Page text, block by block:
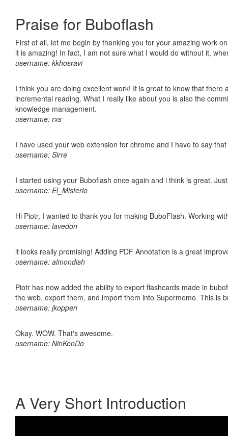
Praise for Buboflash
First of all, let me begin by thanking you for your amazing work
it is amazing! In fact, I am not sure what I would do without it,
username: kkhosravi
I think you are doing excellent work! It is great to know that
incremental reading. What I really like about you is also the
knowledge management.
username: rxs
I have used your web extension for chrome and I have to say
username: Sirre
I started using your Buboflash once again and i think is great.
username: El_Misterio
Hi Piotr, I wanted to thank you for making BuboFlash. Working
username: lavedon
it looks really promising! Adding PDF Annotation is a great
username: almondish
Piotr has now added the ability to export flashcards made in
the web, export them, and import them into Supermemo. This is
username: jkoppen
Okay. WOW. That's awesome.
username: NinKenDo
A Very Short Introduction